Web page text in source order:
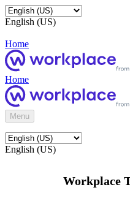
English (US)
Home
Home
Menu
English (US)
Workplace